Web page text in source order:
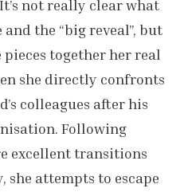
not really clear what
the “big reveal”, but
pieces together her real
she directly confronts
colleagues after his
Following
excellent transitions
she attempts to escape